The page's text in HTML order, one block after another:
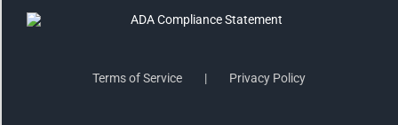
Terms of Service Privacy Policy